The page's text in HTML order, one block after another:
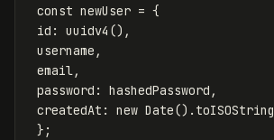
const newUser = {
id : uuidv4 (),
username ,
email,
password : hashedPassword ,
createdAt : new Date(). toISOString
};